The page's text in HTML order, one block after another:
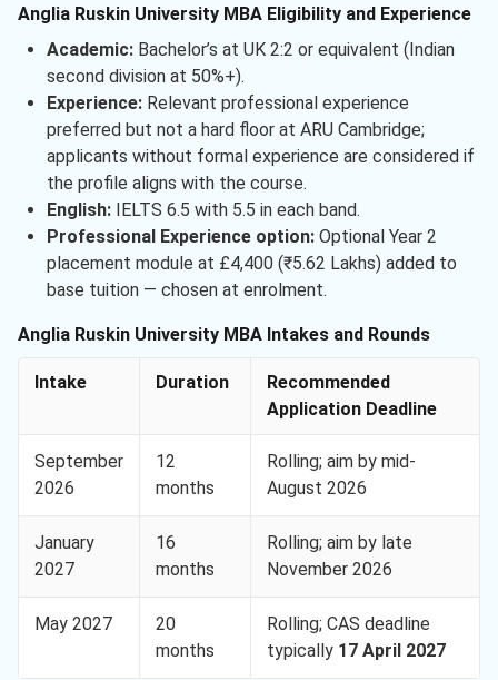
Anglia Ruskin University MBA Eligibility and Experience
Academic:Bachelor’s at UK 2:2 or equivalent (Indian
second division at 50%+).
Experience:Relevant professional experience
preferred but not a hard floor at ARU Cambridge;
applicants without formal experience are considered if
the profile aligns with the course.
English:IELTS 6.5 with 5.5 in each band.
Professional Experience option:Optional Year 2
placement module at £4,400 (₹5.62 Lakhs) added to
base tuition — chosen at enrolment.
Anglia Ruskin University MBA Intakes and Rounds
Intake Duration
Recommended
Application Deadline
September
2026
12
months
Rolling; aim by mid-
August 2026
January
2027
16
months
Rolling; aim by late
November 2026
May 2027
20
months
Rolling; CAS deadline
typically 17 April 2027